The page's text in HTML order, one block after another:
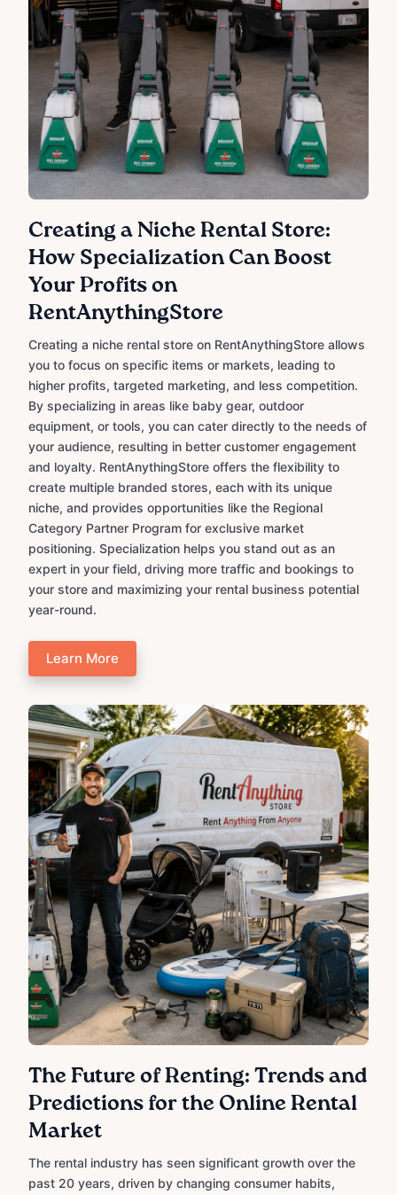
Creating a Niche Rental Store:
How Specialization Can Boost
Your Profits on
RentAnythingStore
Creating a niche rental store on RentAnythingStore allows
you to focus on specific items or markets, leading to
higher profits, targeted marketing, and less competition.
By specializing in areas like baby gear, outdoor
equipment, or tools, you can cater directly to the needs of
your audience, resulting in better customer engagement
and loyalty. RentAnythingStore offers the flexibility to
create multiple branded stores, each with its unique
niche, and provides opportunities like the Regional
Category Partner Program for exclusive market
positioning. Specialization helps you stand out as an
expert in your field, driving more traffic and bookings to
your store and maximizing your rental business potential
year-round.
Learn More
The Future of Renting: Trends and
Predictions for the Online Rental
Market
The rental industry has seen significant growth over the
past 20 years, driven by changing consumer habits,